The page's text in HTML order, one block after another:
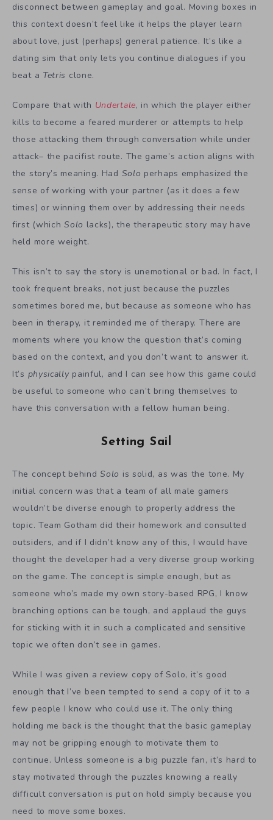
disconnect between gameplay and goal. Moving boxes in
this context doesn’t feel like it helps the player learn
about love, just (perhaps) general patience. It’s like a
dating sim that only lets you continue dialogues if you
beat a Tetris clone.
Compare that with Undertale, in which the player either
kills to become a feared murderer or attempts to help
those attacking them through conversation while under
attack– the pacifist route. The game’s action aligns with
the story’s meaning. Had Solo perhaps emphasized the
sense of working with your partner (as it does a few
times) or winning them over by addressing their needs
first (whichSolo lacks), the therapeutic story may have
held more weight.
This isn’t to say the story is unemotional or bad. In fact, I
took frequent breaks, not just because the puzzles
sometimes bored me, but because as someone who has
been in therapy, it reminded me of therapy. There are
moments where you know the question that’s coming
based on the context, and you don’t want to answer it.
It’s physically painful, and I can see how this game could
be useful to someone who can’t bring themselves to
have this conversation with a fellow human being.
Setting Sail
The concept behindSolo is solid, as was the tone. My
initial concern was that a team of all male gamers
wouldn’t be diverse enough to properly address the
topic. Team Gotham did their homework and consulted
outsiders, and if I didn’t know any of this, I would have
thought the developer had a very diverse group working
on the game. The concept is simple enough, but as
someone who’s made my own story-based RPG, I know
branching options can be tough, and applaud the guys
for sticking with it in such a complicated and sensitive
topic we often don’t see in games.
While I was given a review copy of Solo, it’s good
enough that I’ve been tempted to send a copy of it to a
few people I know who could use it. The only thing
holding me back is the thought that the basic gameplay
may not be gripping enough to motivate them to
continue. Unless someone is a big puzzle fan, it’s hard to
stay motivated through the puzzles knowing a really
difficult conversation is put on hold simply because you
need to move some boxes.